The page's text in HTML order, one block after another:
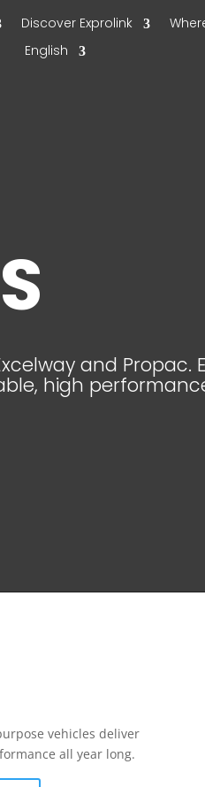
Discover Exprolink
English
and Propac.
high
vehicles deliver
all year long.